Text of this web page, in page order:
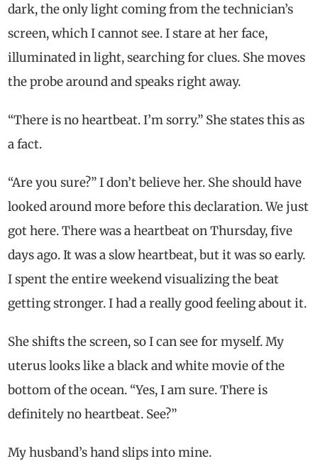
dark, the only light coming from the technician’s
screen, which I cannot see. I stare at her face,
illuminated in light, searching for clues. She moves
the probe around and speaks right away.
“There is no heartbeat. I’m sorry.” She states this as
a fact.
“Are you sure?” I don’t believe her. She should have
looked around more before this declaration. We just
got here. There was a heartbeat on Thursday, five
days ago. It was a slow heartbeat, but it was so early.
I spent the entire weekend visualizing the beat
getting stronger. I had a really good feeling about it.
She shifts the screen, so I can see for myself. My
uterus looks like a black and white movie of the
bottom of the ocean. “Yes, I am sure. There is
definitely no heartbeat. See?”
My husband’s hand slips into mine.